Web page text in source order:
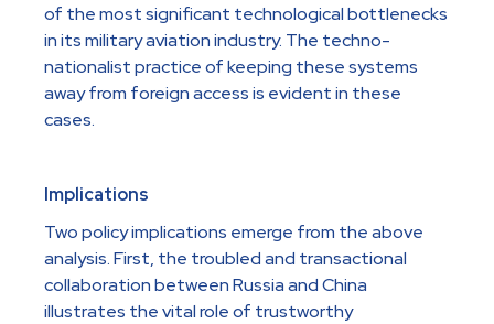
of the most significant technological bottlenecks
in its military aviation industry. The techno-
nationalist practice of keeping these systems
away from foreign access is evident in these
cases.
Implications
Two policy implications emerge from the above
analysis. First, the troubled and transactional
collaboration between Russia and China
illustrates the vital role of trustworthy